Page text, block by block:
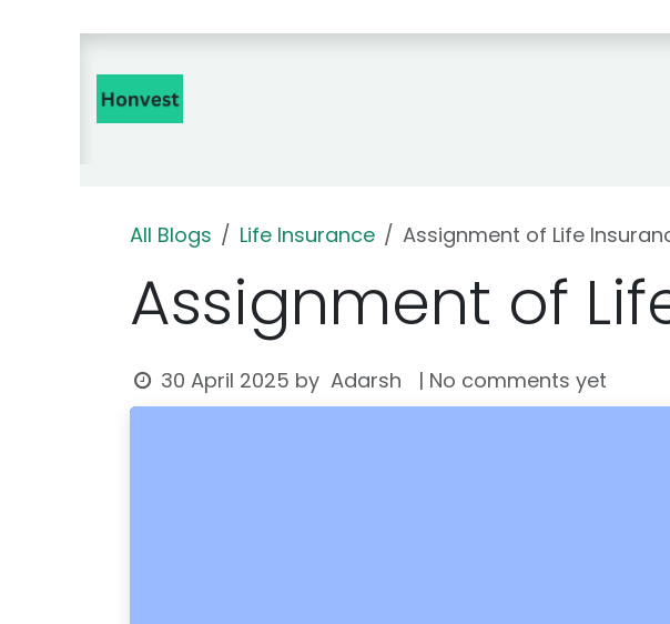
Skip to Content
All Blogs Life Insurance Assignment of Life
Assignment of
30 April 2025 by Adarsh | No comments yet